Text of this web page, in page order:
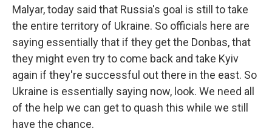
Malyar, today said that Russia's goal is still to take
the entire territory of Ukraine. So officials here are
saying essentially that if they get the Donbas, that
they might even try to come back and take Kyiv
again if they're successful out there in the east. So
Ukraine is essentially saying now, look. We need all
of the help we can get to quash this while we still
have the chance.